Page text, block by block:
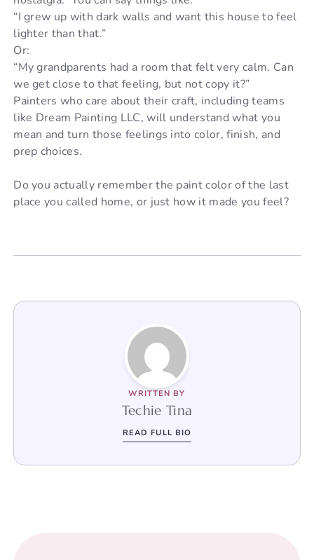
“I grew up with dark walls and want this house to feel
lighter than that.”
Or:
“My grandparents had a room that felt very calm. Can
we get close to that feeling, but not copy it?”
Painters who care about their craft, including teams
like Dream Painting LLC, will understand what you
mean and turn those feelings into color, finish, and
prep choices.
Do you actually remember the paint color of the last
place you called home, or just how it made you feel?
WRITTEN BY
Techie Tina
READ FULL BIO